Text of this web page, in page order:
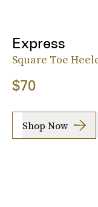
Express
Square Toe
$70
Shop Now